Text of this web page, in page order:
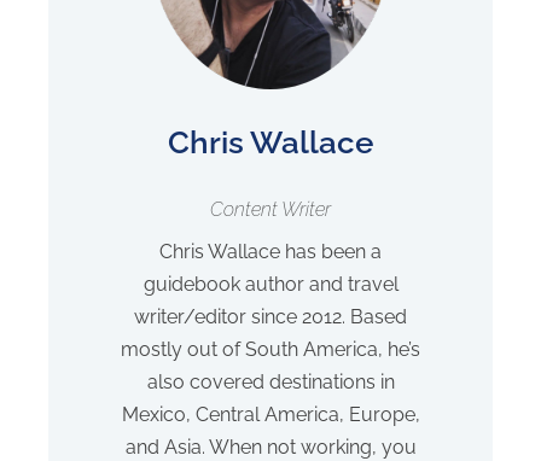
Chris Wallace
Content Writer
Chris Wallace has been a
guidebook author and travel
writer/editor since 2012. Based
mostly out of South America, he’s
also covered destinations in
Mexico, Central America, Europe,
and Asia. When not working, you